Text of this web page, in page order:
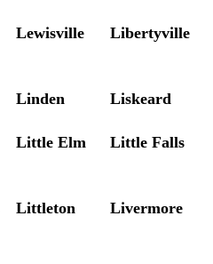
Lewisville Libertyville
Linden Liskeard
Little Elm Little Falls
Littleton Livermore